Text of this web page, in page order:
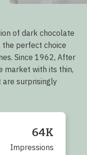
64K
Impressions
of dark chocolate
the perfect choice
Since 1962, After
market with its thin,
surprisingly